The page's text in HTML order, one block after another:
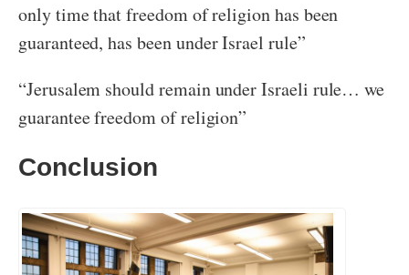
only time that freedom of religion has been
guaranteed, has been under Israel rule”
“Jerusalem should remain under Israeli rule… we
guarantee freedom of religion”
Conclusion